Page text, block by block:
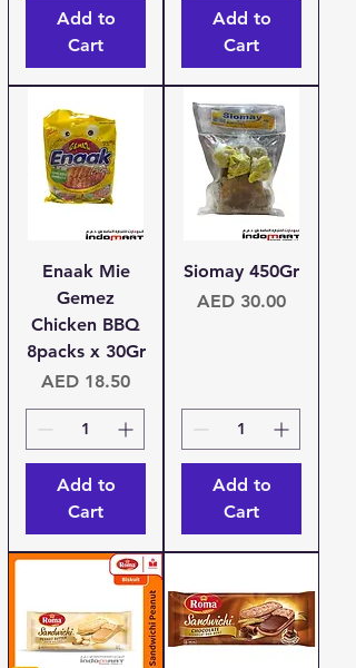
Add to
Cart
Add to
Cart
Enaak Mie
Gemez
Chicken BBQ
8packs x 30Gr
Price
AED 18.50
Add to
Cart
Siomay 450Gr
Price
AED 30.00
Add to
Cart